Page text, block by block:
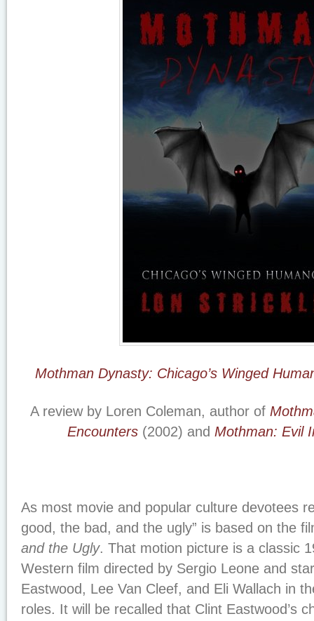
Mothman Dynasty: Chicago’s Winged
A review by Loren Coleman, author of
Encounters(2002) and Mothman: Evil
As most movie and popular culture devotees
good, the bad, and the ugly” is based on the
and the Ugly. That motion picture is a classic
Western film directed by Sergio Leone and
Eastwood, Lee Van Cleef, and Eli Wallach in
roles. It will be recalled that Clint Eastwood’s